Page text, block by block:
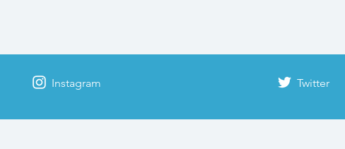
Instagram Twitter